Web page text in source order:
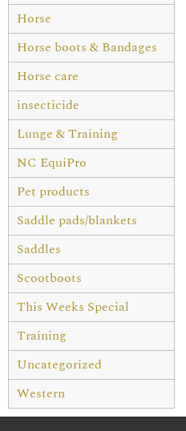
Horse
Horse boots & Bandages
Horse care
insecticide
Lunge & Training
NC EquiPro
Pet products
Saddle pads/blankets
Saddles
Scootboots
This Weeks Special
Training
Uncategorized
Western